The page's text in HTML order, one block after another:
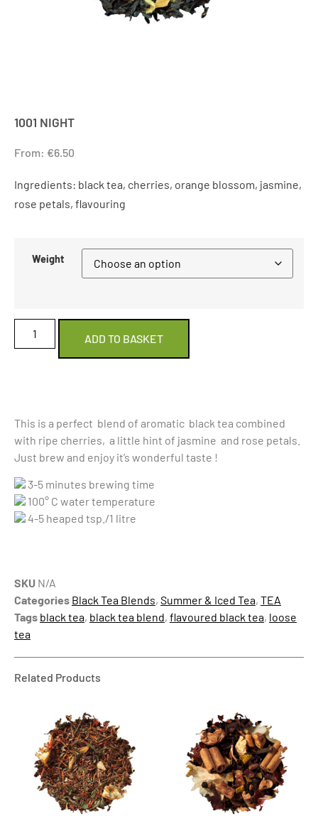
1001 NIGHT
From: €6.50
Ingredients: black tea, cherries, orange blossom, jasmine,
rose petals, flavouring
Weight
ADD TO BASKET
This is a perfect blend of aromatic black tea combined
with ripe cherries, a little hint of jasmine and rose petals.
Just brew and enjoy it’s wonderful taste !
3-5 minutes brewing time
100° C water temperature
4-5 heaped tsp./1 litre
SKU N/A
Categories Black Tea Blends, Summer & Iced Tea, TEA
Tags black tea, black tea blend, flavoured black tea, loose
tea
Related Products